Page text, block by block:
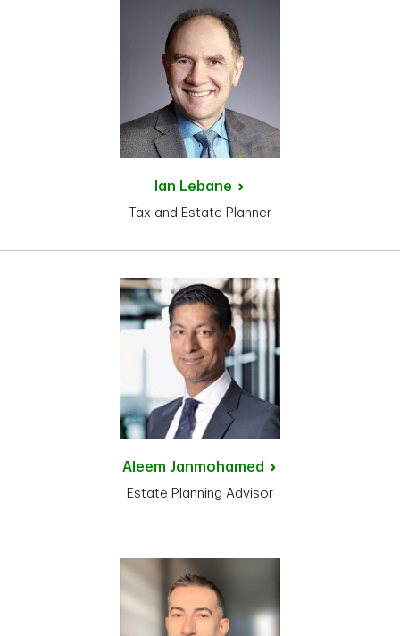
Ian Lebane
Tax and Estate Planner
Aleem Janmohamed
Estate Planning Advisor